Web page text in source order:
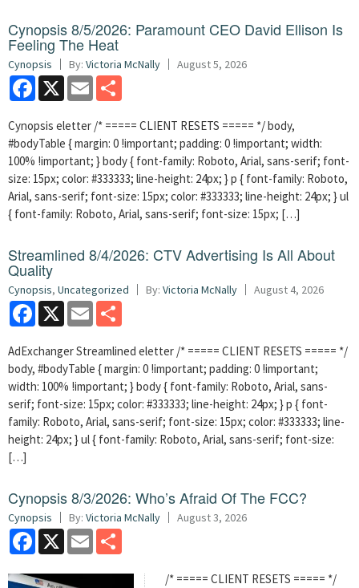
Cynopsis 8/5/2026: Paramount CEO David Ellison Is
Feeling The Heat
Cynopsis By: Victoria McNally August 5, 2026
Facebook
X Email
Cynopsis eletter /* ===== CLIENT RESETS ===== */ body,
#bodyTable { margin: 0 !important; padding: 0 !important; width:
100% !important; } body { font-family: Roboto, Arial, sans-serif; font-
size: 15px; color: #333333; line-height: 24px; } p { font-family: Roboto,
Arial, sans-serif; font-size: 15px; color: #333333; line-height: 24px; } ul
{ font-family: Roboto, Arial, sans-serif; font-size: 15px; […]
Streamlined 8/4/2026: CTV Advertising Is All About
Quality
Cynopsis, Uncategorized By: Victoria McNally August 4, 2026
Facebook
X Email
AdExchanger Streamlined eletter /* ===== CLIENT RESETS ===== */
body, #bodyTable { margin: 0 !important; padding: 0 !important;
width: 100% !important; } body { font-family: Roboto, Arial, sans-
serif; font-size: 15px; color: #333333; line-height: 24px; } p { font-
family: Roboto, Arial, sans-serif; font-size: 15px; color: #333333; line-
height: 24px; } ul { font-family: Roboto, Arial, sans-serif; font-size:
[…]
Cynopsis 8/3/2026: Who’s Afraid Of The FCC?
Cynopsis By: Victoria McNally August 3, 2026
Facebook
X Email
/* ===== CLIENT RESETS ===== */